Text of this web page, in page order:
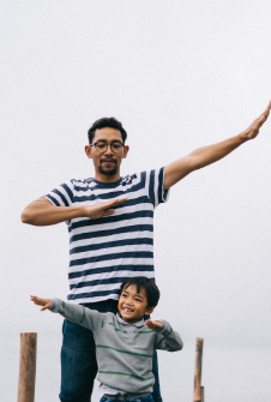
of the best of the best.
you know they’re the
amazing features, such